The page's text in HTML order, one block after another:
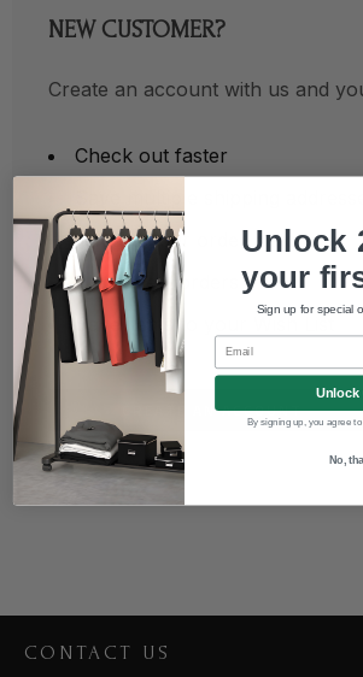
NEW CUSTOMER?
Create an account with us and
Check out faster
Access your order history
Track new orders
Save items to your Wish List
CREATE AN ACCOUNT
CONTACT US
Unlock
your
Sign up for special
Email
Unlock
By signing up, you agree
No,